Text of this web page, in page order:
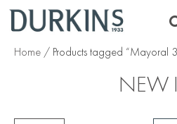
Home / Products tagged “Mayoral
NEW